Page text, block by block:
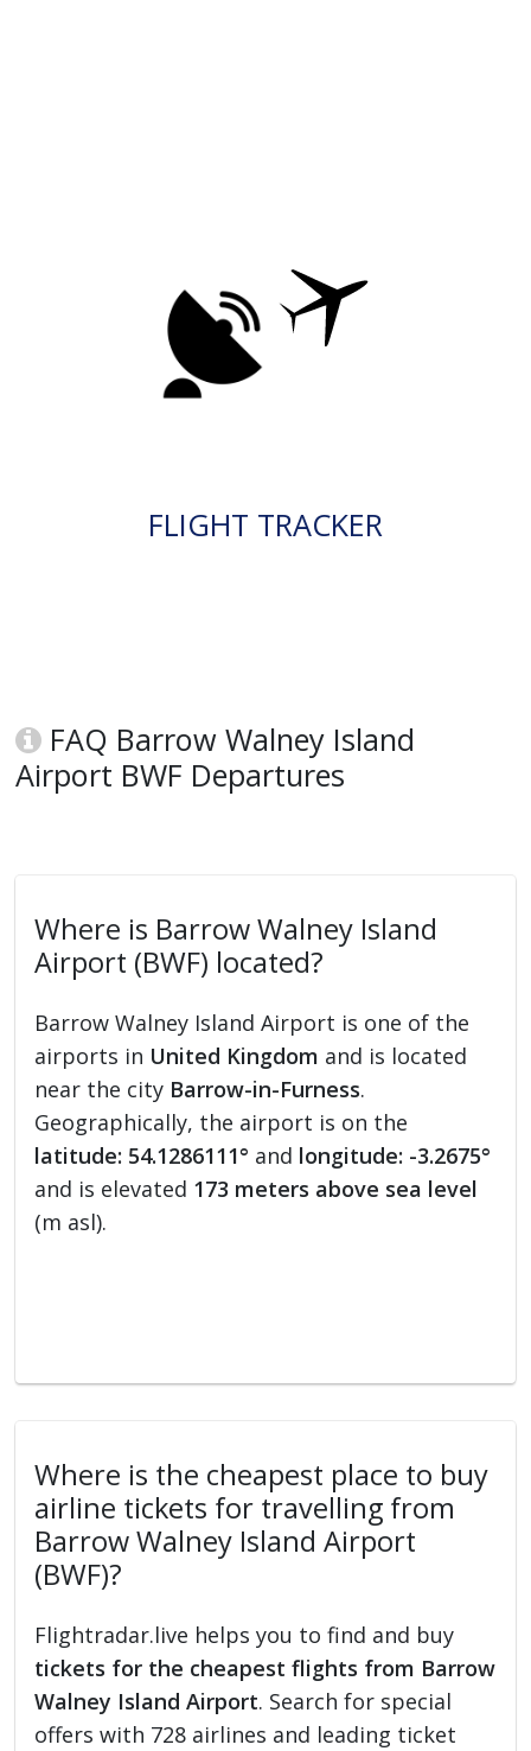
FLIGHT TRACKER
FAQ Barrow Walney Island
Airport BWF Departures
Where is Barrow Walney Island
Airport (BWF) located?
Barrow Walney Island Airport is one of the
airports in United Kingdom and is located
near the city Barrow-in-Furness.
Geographically, the airport is on the
latitude: 54.1286111° and longitude: -3.2675°
and is elevated 173 meters above sea level
(m asl).
Where is the cheapest place to buy
airline tickets for travelling from
Barrow Walney Island Airport
(BWF)?
Flightradar.live helps you to find and buy
tickets for the cheapest flights from Barrow
Walney Island Airport. Search for special
offers with 728 airlines and leading ticket